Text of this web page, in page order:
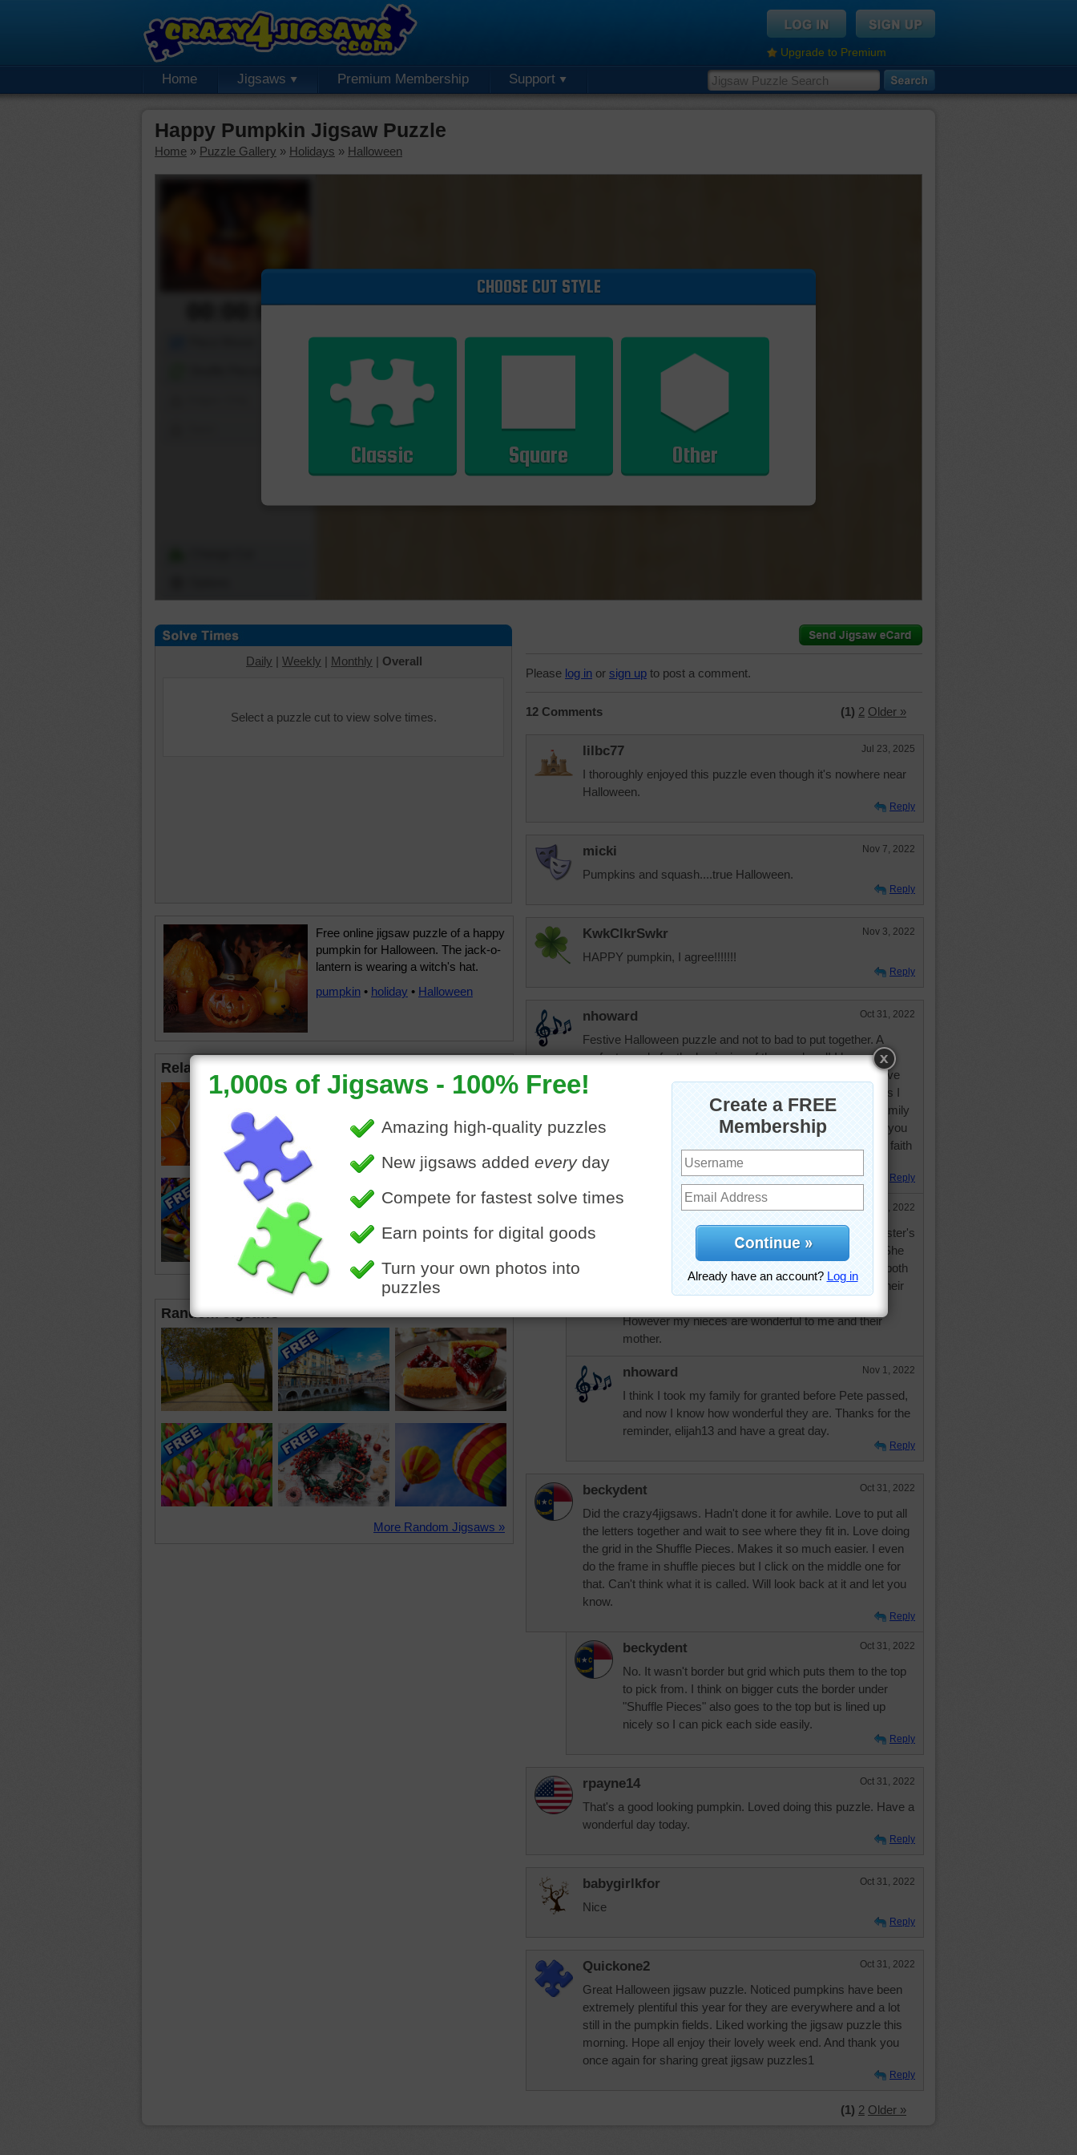
Upgrade to Premium
Home Jigsaws Premium Membership Support
Happy Pumpkin Jigsaw Puzzle
Home » Puzzle Gallery » Holidays » Halloween
00:00:00
CHOOSE CUT STYLE
Classic Square Other
Daily | Weekly | Monthly | Overall
Select a puzzle cut to view solve times.
Free online jigsaw puzzle of a happy
pumpkin for Halloween. The jack-o-
lantern is wearing a witch's hat.
pumpkin • holiday • Halloween
Related Jigsaws
Random Jigsaws
More Random Jigsaws »
Please log in or sign up to post a comment.
12 Comments (1) 2 Older »
lilbc77 Jul 23, 2025
I thoroughly enjoyed this puzzle even though it's nowhere near
Halloween.
Reply
micki Nov 7, 2022
Pumpkins and squash....true Halloween.
Reply
KwkClkrSwkr Nov 3, 2022
HAPPY pumpkin, I agree!!!!!!!
Reply
nhoward Oct 31, 2022
Festive Halloween puzzle and not to bad to put together. A
perfect puzzle for the beginning of the weekend! I hope all of
you are doing well. I have had a couple of bad days, but have
come through them and I am sure that there will be more as I
adjust to living alone. I have faith, a wonderful supporting family
and wonderful friends....I am truly blessed and I hope all of you
have the blessings that you need to face each day with the faith
that you need. Blessings!
Reply
Oct 31, 2022
I live alone and have done so for a long time. My sister's
husband died about 2 weeks ago but it doing well. She
lives across the street from me. We are twins and both
have our ailments because of age. Everyone has their
However my nieces are wonderful to me and their
mother.
nhoward Nov 1, 2022
I think I took my family for granted before Pete passed,
and now I know how wonderful they are. Thanks for the
reminder, elijah13 and have a great day.
Reply
beckydent Oct 31, 2022
Did the crazy4jigsaws. Hadn't done it for awhile. Love to put all
the letters together and wait to see where they fit in. Love doing
the grid in the Shuffle Pieces. Makes it so much easier. I even
do the frame in shuffle pieces but I click on the middle one for
that. Can't think what it is called. Will look back at it and let you
know.
Reply
beckydent Oct 31, 2022
No. It wasn't border but grid which puts them to the top
to pick from. I think on bigger cuts the border under
"Shuffle Pieces" also goes to the top but is lined up
nicely so I can pick each side easily.
Reply
rpayne14 Oct 31, 2022
That's a good looking pumpkin. Loved doing this puzzle. Have a
wonderful day today.
Reply
babygirlkfor Oct 31, 2022
Nice
Reply
Quickone2 Oct 31, 2022
Great Halloween jigsaw puzzle. Noticed pumpkins have been
extremely plentiful this year for they are everywhere and a lot
still in the pumpkin fields. Liked working the jigsaw puzzle this
morning. Hope all enjoy their lovely week end. And thank you
once again for sharing great jigsaw puzzles1
Reply
(1) 2 Older »